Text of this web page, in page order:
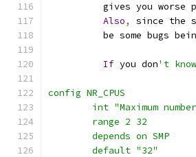
gives	you
Also, since the
be some bugs
If you don't
config NR_CPUS
int "Maximum
	range 2 32
	depends on SMP
	default "32"